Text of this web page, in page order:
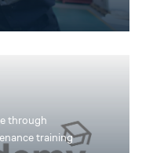
through
training